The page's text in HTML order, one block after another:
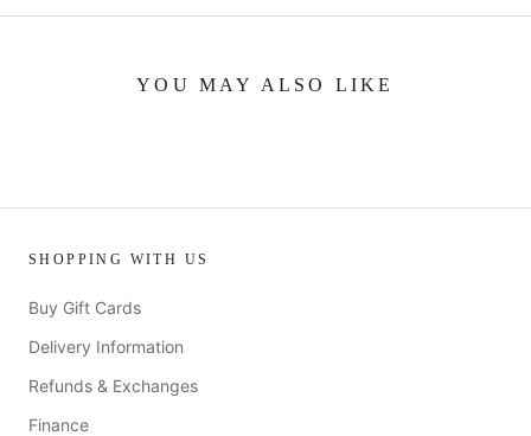
YOU MAY ALSO LIKE
SHOPPING WITH US
Buy Gift Cards
Delivery Information
Refunds & Exchanges
Finance